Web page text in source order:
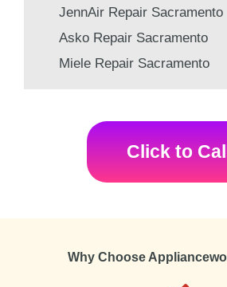
JennAir Repair Sacramento
Asko Repair Sacramento
Miele Repair Sacramento
Click to
Why Choose